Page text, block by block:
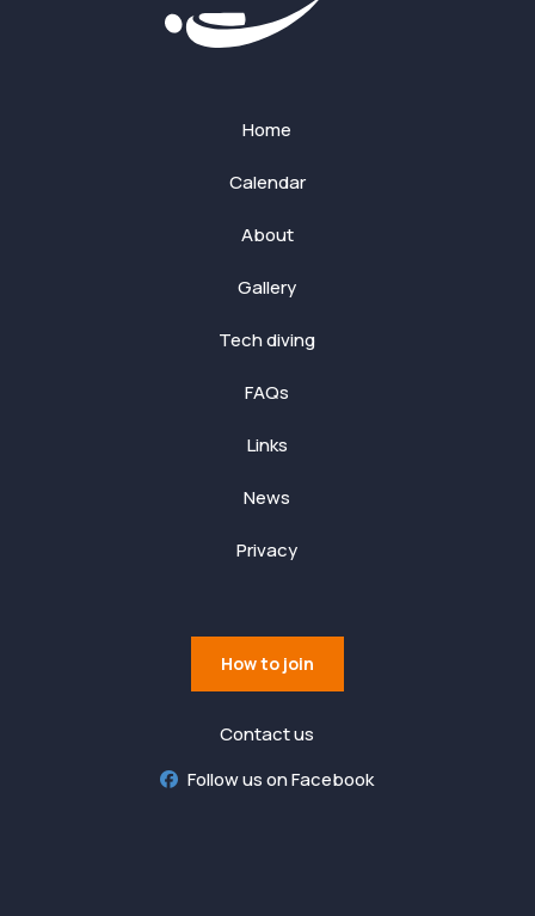
Home
Calendar
About
Gallery
Tech diving
FAQs
Links
News
Privacy
How to join
Contact us
Follow us on Facebook